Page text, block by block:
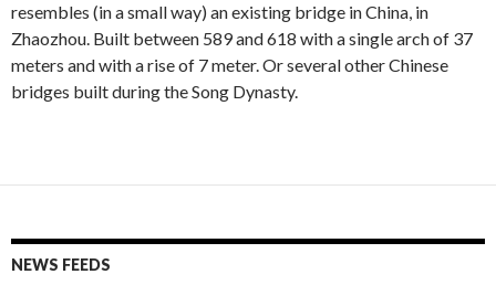
resembles (in a small way) an existing bridge in China, in
Zhaozhou. Built between 589 and 618 with a single arch of 37
meters and with a rise of 7 meter. Or several other Chinese
bridges built during the Song Dynasty.
NEWS FEEDS